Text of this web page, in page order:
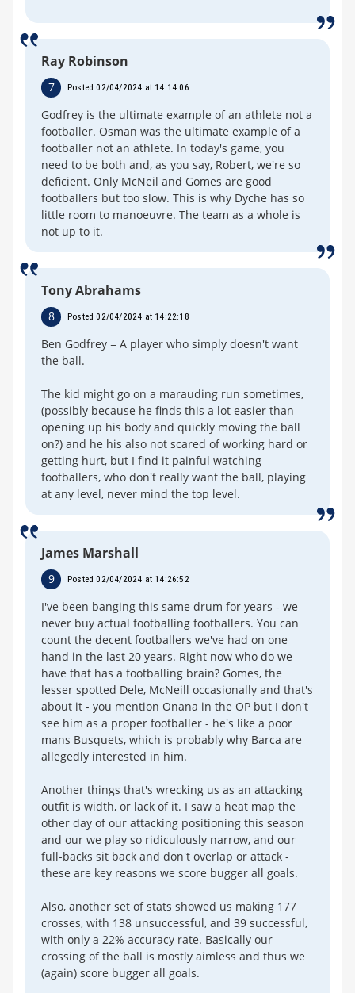
Ray Robinson
7 Posted 02/04/2024 at 14:14:06
Godfrey is the ultimate example of an athlete not a
footballer. Osman was the ultimate example of a
footballer not an athlete. In today's game, you
need to be both and, as you say, Robert, we're so
deficient. Only McNeil and Gomes are good
footballers but too slow. This is why Dyche has so
little room to manoeuvre. The team as a whole is
not up to it.
Tony Abrahams
8 Posted 02/04/2024 at 14:22:18
Ben Godfrey = A player who simply doesn't want
the ball.
The kid might go on a marauding run sometimes,
(possibly because he finds this a lot easier than
opening up his body and quickly moving the ball
on?) and he his also not scared of working hard or
getting hurt, but I find it painful watching
footballers, who don't really want the ball, playing
at any level, never mind the top level.
James Marshall
9 Posted 02/04/2024 at 14:26:52
I've been banging this same drum for years - we
never buy actual footballing footballers. You can
count the decent footballers we've had on one
hand in the last 20 years. Right now who do we
have that has a footballing brain? Gomes, the
lesser spotted Dele, McNeill occasionally and that's
about it - you mention Onana in the OP but I don't
see him as a proper footballer - he's like a poor
mans Busquets, which is probably why Barca are
allegedly interested in him.
Another things that's wrecking us as an attacking
outfit is width, or lack of it. I saw a heat map the
other day of our attacking positioning this season
and our we play so ridiculously narrow, and our
full-backs sit back and don't overlap or attack -
these are key reasons we score bugger all goals.
Also, another set of stats showed us making 177
crosses, with 138 unsuccessful, and 39 successful,
with only a 22% accuracy rate. Basically our
crossing of the ball is mostly aimless and thus we
(again) score bugger all goals.